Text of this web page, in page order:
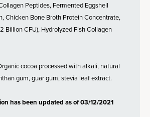
Peptides, Fermented Eggshell
Chicken Bone Broth Protein Concentrate,
Billion CFU), Hydrolyzed Fish Collagen
cocoa processed with alkali, natural
gum, guar gum, stevia leaf extract.
has been updated as of 03/12/2021